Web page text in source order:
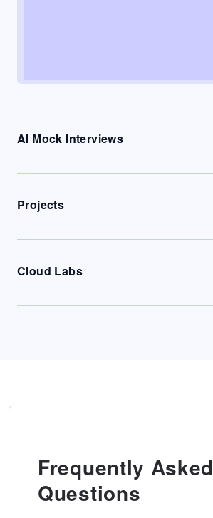
AI Mock Interviews
Projects
Cloud Labs
Frequently Asked
Questions